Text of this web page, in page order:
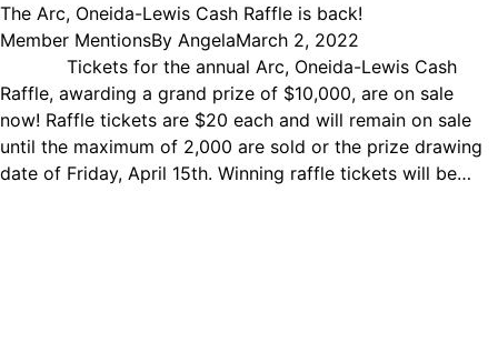
The Arc, Oneida-Lewis Cash Raffle is back!
Member MentionsBy AngelaMarch 2, 2022
Tickets for the annual Arc, Oneida-Lewis Cash
Raffle, awarding a grand prize of $10,000, are on sale
now! Raffle tickets are $20 each and will remain on sale
until the maximum of 2,000 are sold or the prize drawing
date of Friday, April 15th. Winning raffle tickets will be…